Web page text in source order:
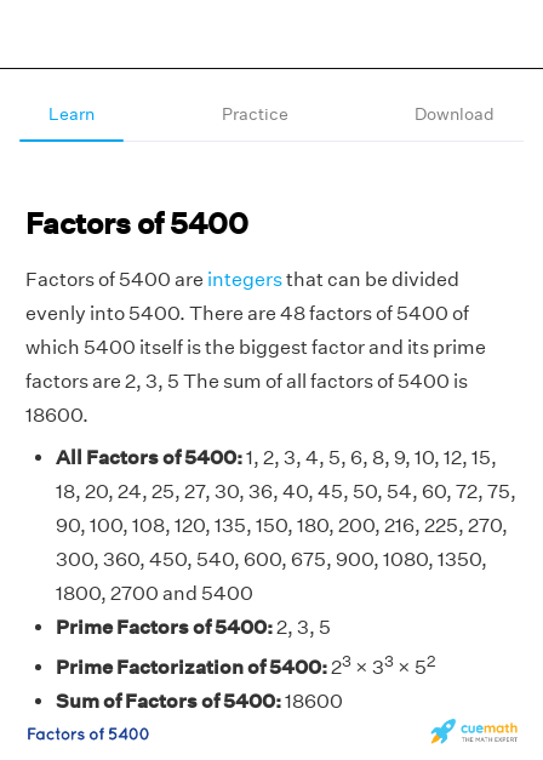
Learn Practice Download
Factors of 5400
Factors of 5400 are integersthat can be divided
evenly into 5400. There are 48 factors of 5400 of
which 5400 itself is the biggest factor and its prime
factors are 2, 3, 5 The sum of all factors of 5400 is
18600.
All Factors of 5400:1, 2, 3, 4, 5, 6, 8, 9, 10, 12, 15,
18, 20, 24, 25, 27, 30, 36, 40, 45, 50, 54, 60, 72, 75,
90, 100, 108, 120, 135, 150, 180, 200, 216, 225, 270,
300, 360, 450, 540, 600, 675, 900, 1080, 1350,
1800, 2700 and 5400
Prime Factors of 5400:2, 3, 5
Prime Factorization of 5400:23 × 33 × 52
Sum of Factors of 5400:18600